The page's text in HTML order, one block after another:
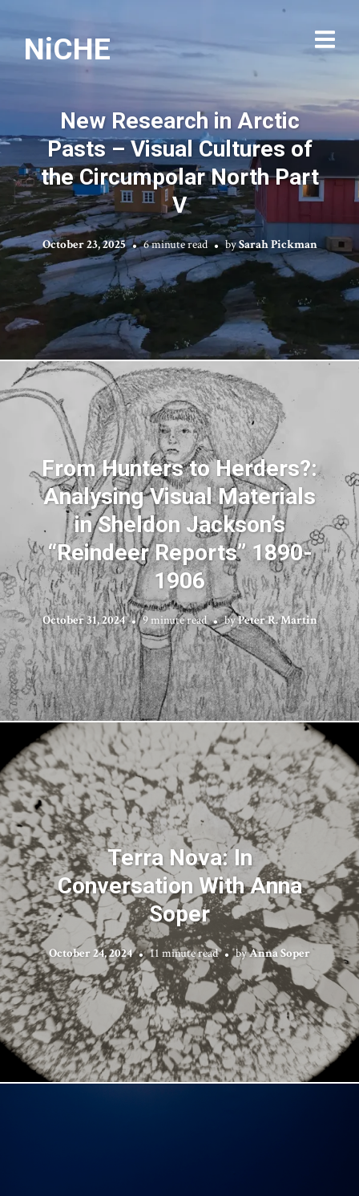
NiCHE
New Research in Arctic
Pasts – Visual Cultures of
the Circumpolar North Part
V
October 23, 2025 6 minute read bySarah Pickman
From Hunters to Herders?:
Analysing Visual Materials
in Sheldon Jackson’s
“Reindeer Reports” 1890-
1906
October 31, 2024 9 minute read byPeter R. Martin
Terra Nova: In
Conversation With Anna
Soper
October 24, 2024 11 minute read byAnna Soper